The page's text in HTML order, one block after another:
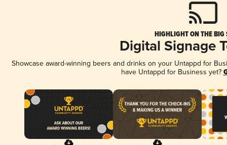
HIGHLIGHT ON THE BIG
Digital Signage
Showcase award-winning beers and drinks on your Untappd for
have Untappd for Business yet?